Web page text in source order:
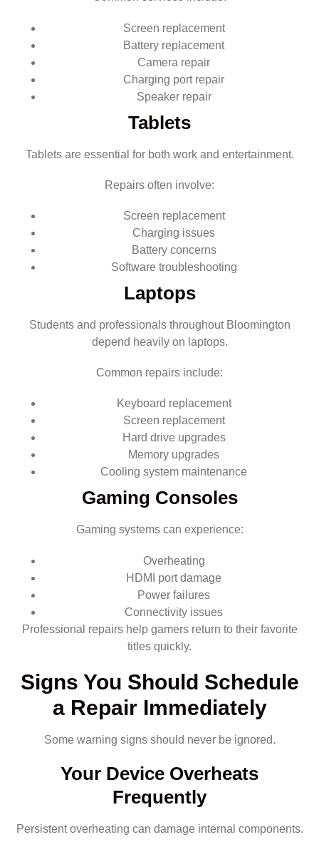
Screen replacement
Battery replacement
Camera repair
Charging port repair
Speaker repair
Tablets
Tablets are essential for both work and entertainment.
Repairs often involve:
Screen replacement
Charging issues
Battery concerns
Software troubleshooting
Laptops
Students and professionals throughout Bloomington
depend heavily on laptops.
Common repairs include:
Keyboard replacement
Screen replacement
Hard drive upgrades
Memory upgrades
Cooling system maintenance
Gaming Consoles
Gaming systems can experience:
Overheating
HDMI port damage
Power failures
Connectivity issues
Professional repairs help gamers return to their favorite
titles quickly.
Signs You Should Schedule
a Repair Immediately
Some warning signs should never be ignored.
Your Device Overheats
Frequently
Persistent overheating can damage internal components.